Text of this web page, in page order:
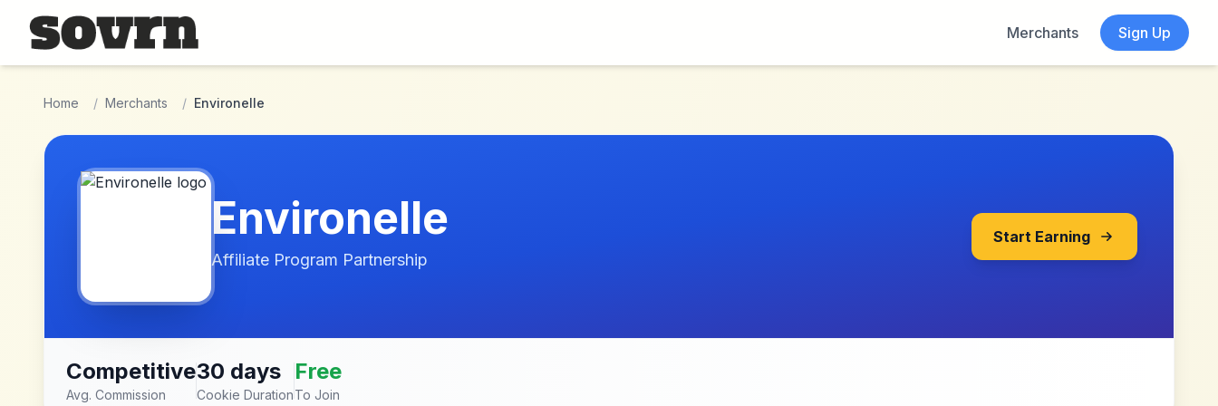
Skip to main content
Merchants
Sign Up
Home / Merchants / Environelle
Environelle
Affiliate Program Partnership
Start Earning
Competitive
Avg. Commission
30 days
Cookie Duration
Free
To Join